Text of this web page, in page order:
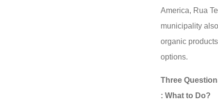
America, Rua
municipality
organic
options.
Three
: What to Do?